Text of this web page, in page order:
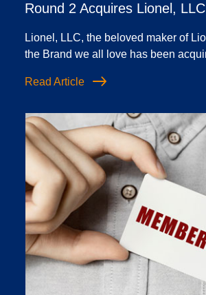
Round 2 Acquires Lionel, LLC
Lionel, LLC, the beloved maker of
the Brand we all love has been
Read Article